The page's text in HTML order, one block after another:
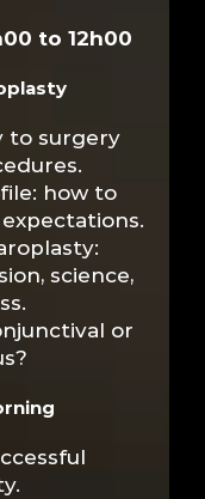
to 12h00
to surgery
how to
science,
or